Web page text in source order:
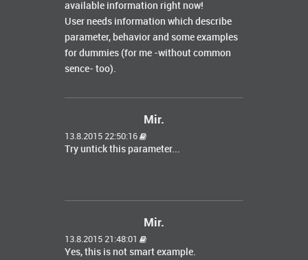
available information right now!
User needs information which describe
parameter, behavior and some examples
for dummies (for me -without common
sence- too).
Mir.
13.8.2015 22:50:16
Try untick this parameter...
Mir.
13.8.2015 21:48:01
Yes, this is not smart example.